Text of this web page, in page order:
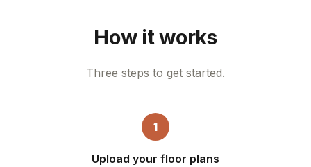
How it works
Three steps to get started.
1
Upload your floor plans